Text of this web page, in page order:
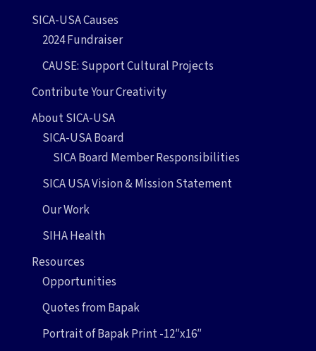
SICA-USA Causes
2024 Fundraiser
CAUSE: Support Cultural Projects
Contribute Your Creativity
About SICA-USA
SICA-USA Board
SICA Board Member Responsibilities
SICA USA Vision & Mission Statement
Our Work
SIHA Health
Resources
Opportunities
Quotes from Bapak
Portrait of Bapak Print -12″x16″